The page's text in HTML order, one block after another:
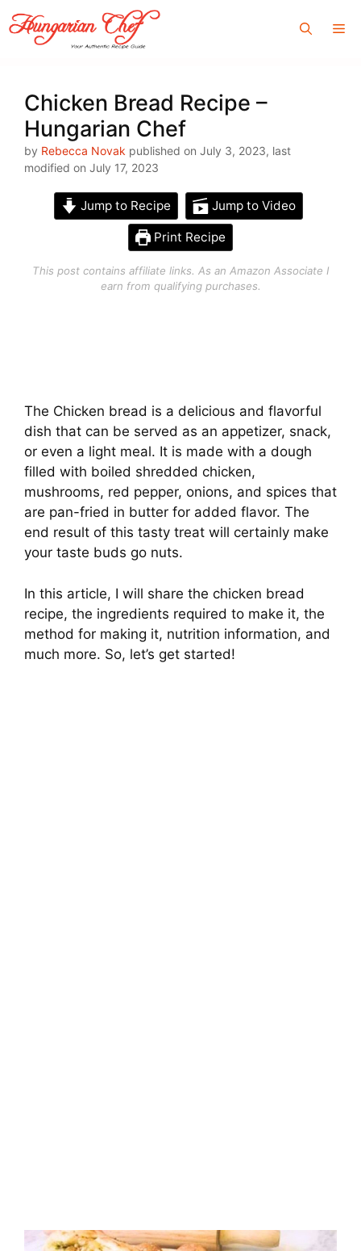
Skip
to
content
Chicken Bread Recipe –
Hungarian Chef
by Rebecca Novak published on July 3, 2023, last
modified on July 17, 2023
Jump to Recipe Jump to Video
Print Recipe
This post contains affiliate links. As an Amazon Associate I
earn from qualifying purchases.
The Chicken bread is a delicious and flavorful
dish that can be served as an appetizer, snack,
or even a light meal. It is made with a dough
filled with boiled shredded chicken,
mushrooms, red pepper, onions, and spices that
are pan-fried in butter for added flavor. The
end result of this tasty treat will certainly make
your taste buds go nuts.
In this article, I will share the chicken bread
recipe, the ingredients required to make it, the
method for making it, nutrition information, and
much more. So, let’s get started!